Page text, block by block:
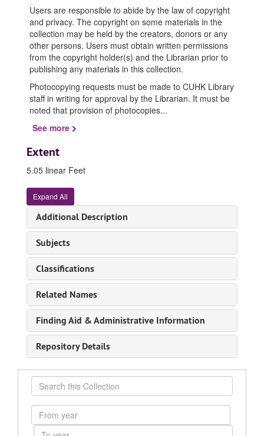
Users are responsible to abide by the law of copyright
and privacy. The copyright on some materials in the
collection may be held by the creators, donors or any
other persons. Users must obtain written permissions
from the copyright holder(s) and the Librarian prior to
publishing any materials in this collection.
Photocopying requests must be made to CUHK Library
staff in writing for approval by the Librarian. It must be
noted that provision of photocopies...
See more
Extent
5.05 linear Feet
Expand All
Additional Description
Subjects
Classifications
Related Names
Finding Aid & Administrative Information
Repository Details
Search
this
Collection
From
year
To